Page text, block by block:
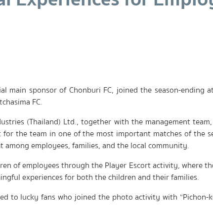
sponsor of Chonburi FC, joined the season-ending
FC.
(Thailand) Ltd., together with the management
the team in one of the most important matches of the
employees, families, and the local community.
of employees through the Player Escort activity,
experiences for both the children and their families.
to lucky fans who joined the photo activity with